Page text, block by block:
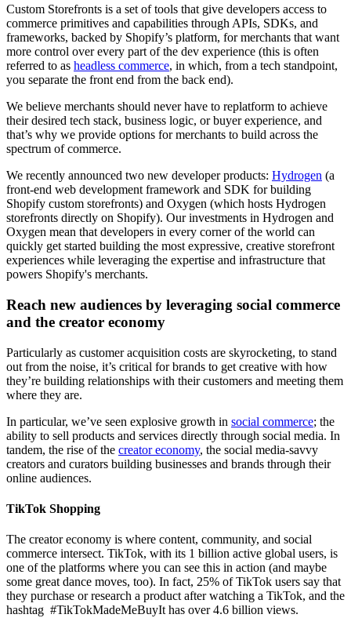
Custom Storefronts is a set of tools that give developers access to
commerce primitives and capabilities through APIs, SDKs, and
frameworks, backed by Shopify’s platform, for merchants that want
more control over every part of the dev experience (this is often
referred to as headless commerce, in which, from a tech standpoint,
you separate the front end from the back end).
We believe merchants should never have to replatform to achieve
their desired tech stack, business logic, or buyer experience, and
that’s why we provide options for merchants to build across the
spectrum of commerce.
We recently announced two new developer products: Hydrogen (a
front-end web development framework and SDK for building
Shopify custom storefronts) and Oxygen (which hosts Hydrogen
storefronts directly on Shopify). Our investments in Hydrogen and
Oxygen mean that developers in every corner of the world can
quickly get started building the most expressive, creative storefront
experiences while leveraging the expertise and infrastructure that
powers Shopify's merchants.
Reach new audiences by leveraging social commerce
and the creator economy
Particularly as customer acquisition costs are skyrocketing, to stand
out from the noise, it’s critical for brands to get creative with how
they’re building relationships with their customers and meeting them
where they are.
In particular, we’ve seen explosive growth in social commerce; the
ability to sell products and services directly through social media. In
tandem, the rise of the creator economy, the social media-savvy
creators and curators building businesses and brands through their
online audiences.
TikTok Shopping
The creator economy is where content, community, and social
commerce intersect. TikTok, with its 1 billion active global users, is
one of the platforms where you can see this in action (and maybe
some great dance moves, too). In fact, 25% of TikTok users say that
they purchase or research a product after watching a TikTok, and the
hashtag #TikTokMadeMeBuyIt has over 4.6 billion views.